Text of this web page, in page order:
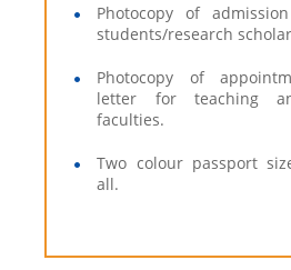
Photocopy of
students/research
Photocopy of
letter for teaching
faculties.
Two colour passport
all.